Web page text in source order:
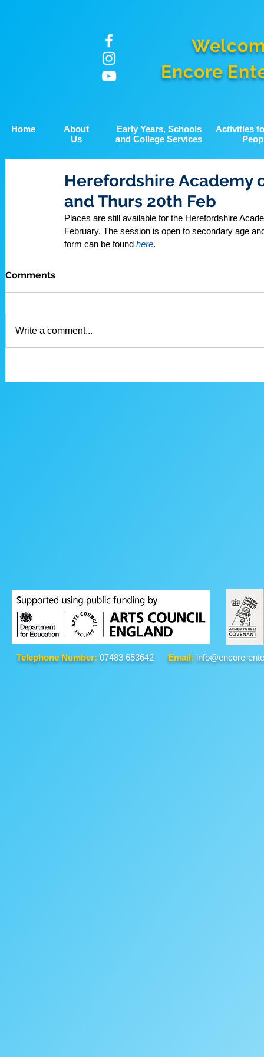
Encore
Home
About
Us
Early Years, Schools
and College Services
Activities
Herefordshire Academy
and Thurs 20th Feb
Places are still available for the Herefordshire
February. The session is open to secondary age
form can be found here.
Comments
Write a comment...
Telephone Number: 07483 653642 Email: info@encore-